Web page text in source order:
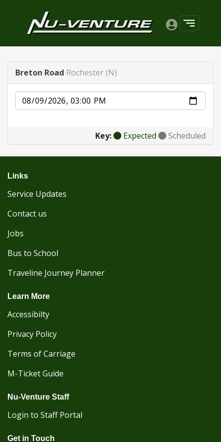
Breton Road Rochester (N)
Date
Key: Expected Scheduled
Links
Service Updates
Contact us
Jobs
Bus to School
Traveline Journey Planner
Learn More
Accessibilty
Privacy Policy
Terms of Carriage
M-Ticket Guide
Nu-Venture Staff
Login to Staff Portal
Get in Touch